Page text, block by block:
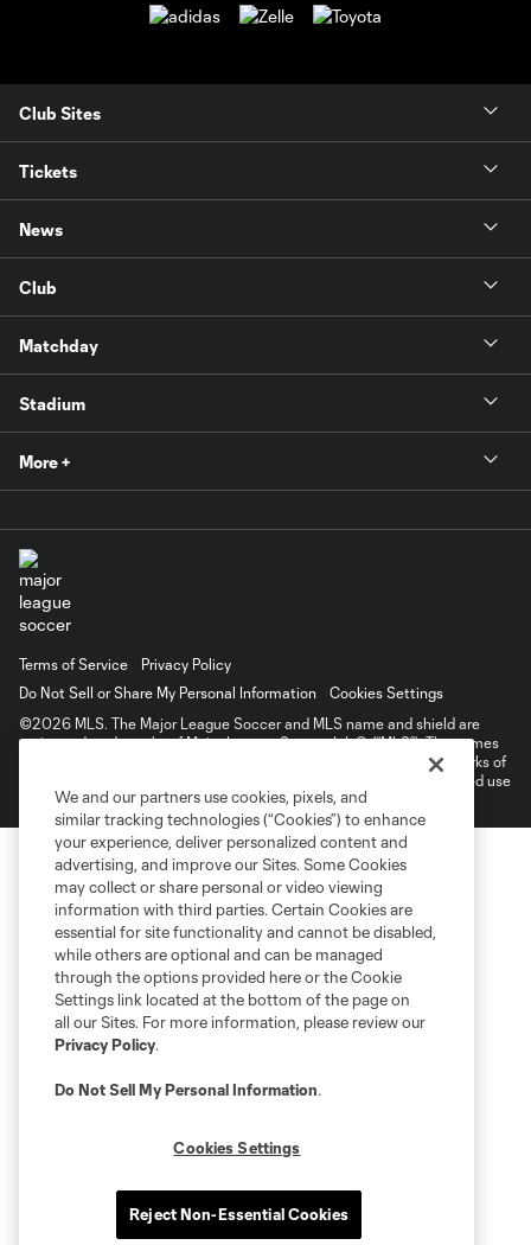
Club Sites
Tickets
News
Club
Matchday
Stadium
More +
Terms of Service
Privacy Policy
Do Not Sell or Share My Personal Information
Cookies Settings
©2026 MLS. The Major League Soccer and MLS name and shield are
registered trademarks of Major League Soccer, L.L.C. (“MLS”). The names
and logos of MLS teams are registered and/or common law trademarks of
MLS or are used with the permission of their owners. Any unauthorized use
is forbidden.
We and our partners use cookies, pixels, and
similar tracking technologies (“Cookies”) to enhance
your experience, deliver personalized content and
advertising, and improve our Sites. Some Cookies
may collect or share personal or video viewing
information with third parties. Certain Cookies are
essential for site functionality and cannot be disabled,
while others are optional and can be managed
through the options provided here or the Cookie
Settings link located at the bottom of the page on
all our Sites. For more information, please review our
Privacy Policy.
Do Not Sell My Personal Information.
Cookies Settings
Reject Non-Essential Cookies